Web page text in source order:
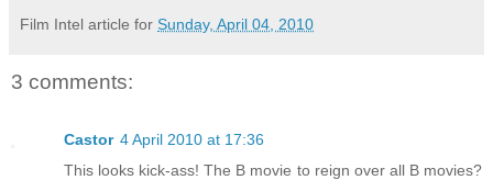
Film Intel article for Sunday, April 04, 2010
3 comments:
Castor 4 April 2010 at 17:36
This looks kick-ass! The B movie to reign over all B movies?